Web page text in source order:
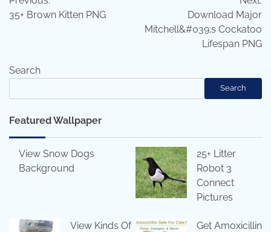
navigation
35+ Brown Kitten PNG
Download Major
Mitchell&#039;s Cockatoo
Lifespan PNG
Search
Search
Featured Wallpaper
View Snow Dogs
Background
25+ Litter
Robot 3
Connect
Pictures
View Kinds Of
Get Amoxicillin